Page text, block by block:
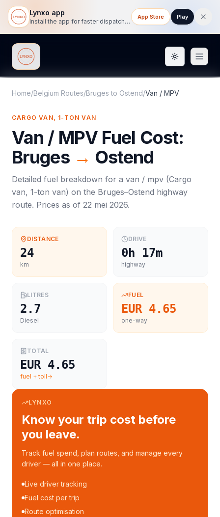
Lynxo app
Install the app for faster dispatch tracking on mobile.
App Store Play
Lynxo Toggle
Home/Belgium Routes/Bruges to Ostend/Van / MPV
CARGO VAN, 1-TON VAN
Van / MPVFuel Cost:
Bruges → Ostend
Detailed fuel breakdown for a van / mpv (Cargo
van, 1-ton van) on the Bruges–Ostend highway
route. Prices as of 22 mei 2026.
DISTANCE
24
km
DRIVE
0h 17m
highway
LITRES
2.7
Diesel
FUEL
EUR 4.65
one-way
TOTAL
EUR 4.65
fuel + toll
LYNXO
Know your trip cost before
you leave.
Track fuel spend, plan routes, and manage every
driver — all in one place.
Live driver tracking
Fuel cost per trip
Route optimisation